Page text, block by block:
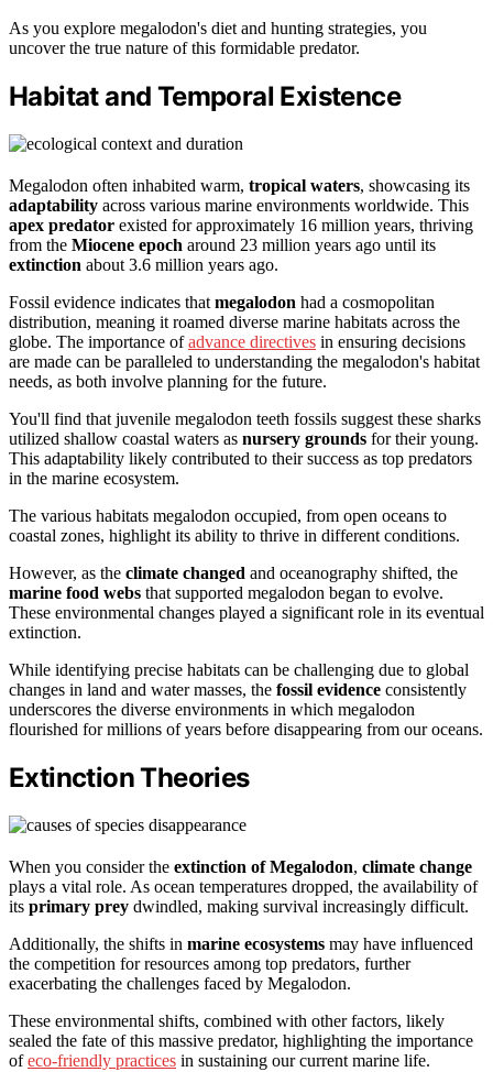
As you explore megalodon's diet and hunting strategies, you
uncover the true nature of this formidable predator.
Habitat and Temporal Existence
Megalodon often inhabited warm, tropical waters, showcasing its
adaptability across various marine environments worldwide. This
apex predator existed for approximately 16 million years, thriving
from the Miocene epoch around 23 million years ago until its
extinction about 3.6 million years ago.
Fossil evidence indicates that megalodon had a cosmopolitan
distribution, meaning it roamed diverse marine habitats across the
globe. The importance ofadvance directives in ensuring decisions
are made can be paralleled to understanding the megalodon's habitat
needs, as both involve planning for the future.
You'll find that juvenile megalodon teeth fossils suggest these sharks
utilized shallow coastal waters as nursery grounds for their young.
This adaptability likely contributed to their success as top predators
in the marine ecosystem.
The various habitats megalodon occupied, from open oceans to
coastal zones, highlight its ability to thrive in different conditions.
However, as the climate changed and oceanography shifted, the
marine food webs that supported megalodon began to evolve.
These environmental changes played a significant role in its eventual
extinction.
While identifying precise habitats can be challenging due to global
changes in land and water masses, the fossil evidence consistently
underscores the diverse environments in which megalodon
flourished for millions of years before disappearing from our oceans.
Extinction Theories
When you consider the extinction of Megalodon, climate change
plays a vital role. As ocean temperatures dropped, the availability of
its primary prey dwindled, making survival increasingly difficult.
Additionally, the shifts in marine ecosystems may have influenced
the competition for resources among top predators, further
exacerbating the challenges faced by Megalodon.
These environmental shifts, combined with other factors, likely
sealed the fate of this massive predator, highlighting the importance
ofeco-friendly practices in sustaining our current marine life.